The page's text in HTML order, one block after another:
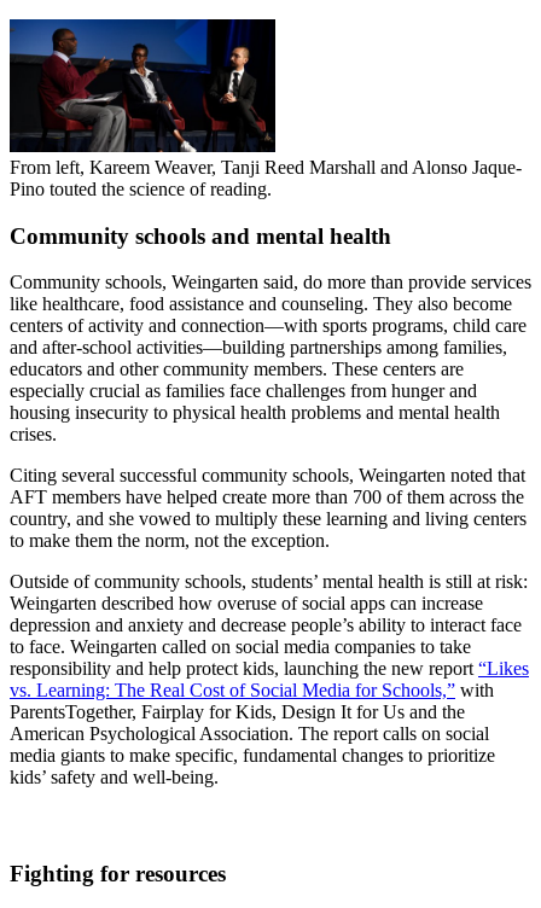
From left, Kareem Weaver, Tanji Reed Marshall and Alonso Jaque-
Pino touted the science of reading.
Community schools and mental health
Community schools, Weingarten said, do more than provide services
like healthcare, food assistance and counseling. They also become
centers of activity and connection—with sports programs, child care
and after-school activities—building partnerships among families,
educators and other community members. These centers are
especially crucial as families face challenges from hunger and
housing insecurity to physical health problems and mental health
crises.
Citing several successful community schools, Weingarten noted that
AFT members have helped create more than 700 of them across the
country, and she vowed to multiply these learning and living centers
to make them the norm, not the exception.
Outside of community schools, students’ mental health is still at risk:
Weingarten described how overuse of social apps can increase
depression and anxiety and decrease people’s ability to interact face
to face. Weingarten called on social media companies to take
responsibility and help protect kids, launching the new report“Likes
vs. Learning: The Real Cost of Social Media for Schools,” with
ParentsTogether, Fairplay for Kids, Design It for Us and the
American Psychological Association. The report calls on social
media giants to make specific, fundamental changes to prioritize
kids’ safety and well-being.
Fighting for resources